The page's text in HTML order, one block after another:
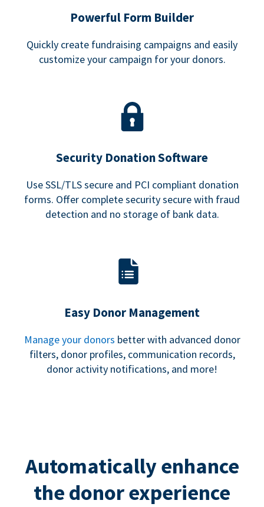
Powerful Form Builder
Quickly create fundraising campaigns and easily
customize your campaign for your donors.
Security Donation Software
Use SSL/TLS secure and PCI compliant donation
forms. Offer complete security secure with fraud
detection and no storage of bank data.
Easy Donor Management
Manage your donors better with advanced donor
filters, donor profiles, communication records,
donor activity notifications, and more!
Automatically enhance
the donor experience